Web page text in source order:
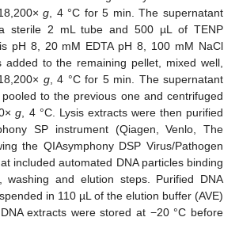
g, 4 °C for 5 min. The supernatant
sterile 2 mL tube and 500 µL of TENP
pH 8, 20 mM EDTA pH 8, 100 mM NaCl
added to the remaining pellet, mixed well,
g, 4 °C for 5 min. The supernatant
to the previous one and centrifuged
g, 4 °C. Lysis extracts were then purified
SP instrument (Qiagen, Venlo, The
the QIAsymphony DSP Virus/Pathogen
included automated DNA particles binding
washing and elution steps. Purified DNA
in 110 µL of the elution buffer (AVE)
extracts were stored at −20 °C before